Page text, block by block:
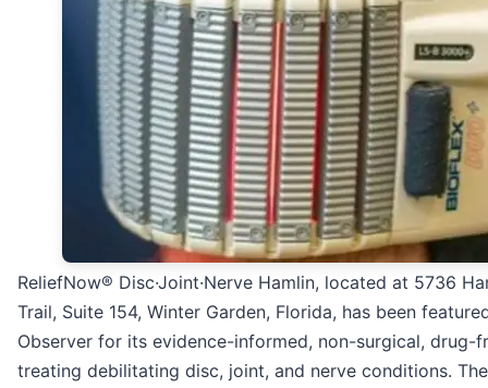
ReliefNow® Disc·Joint·Nerve Hamlin, located at 5736
Trail, Suite 154, Winter Garden, Florida, has been
Observer for its evidence-informed, non-surgical, drug-
treating debilitating disc, joint, and nerve conditions.